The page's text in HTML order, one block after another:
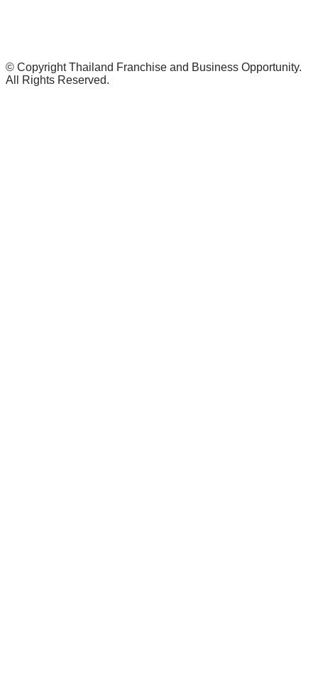
© Copyright Thailand Franchise and Business Opportunity.
All Rights Reserved.